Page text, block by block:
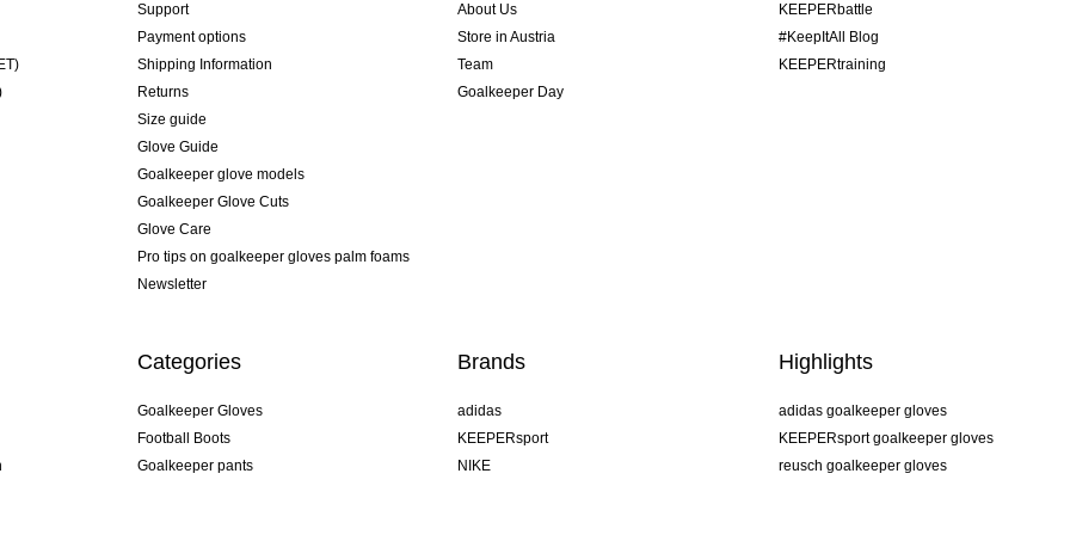
Support
Payment options
Shipping Information
Returns
Size guide
Glove Guide
Goalkeeper glove models
Goalkeeper Glove Cuts
Glove Care
Pro tips on goalkeeper gloves palm foams
Newsletter
About Us
Store in Austria
Team
Goalkeeper Day
KEEPERbattle
#KeepItAll Blog
KEEPERtraining
Categories
Goalkeeper Gloves
Football Boots
Goalkeeper pants
Brands
adidas
KEEPERsport
NIKE
Highlights
adidas goalkeeper gloves
KEEPERsport goalkeeper gloves
reusch goalkeeper gloves